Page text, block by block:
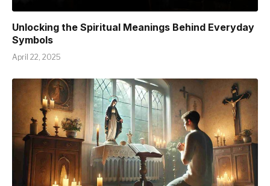
Unlocking the Spiritual Meanings Behind Everyday
Symbols
April 22, 2025